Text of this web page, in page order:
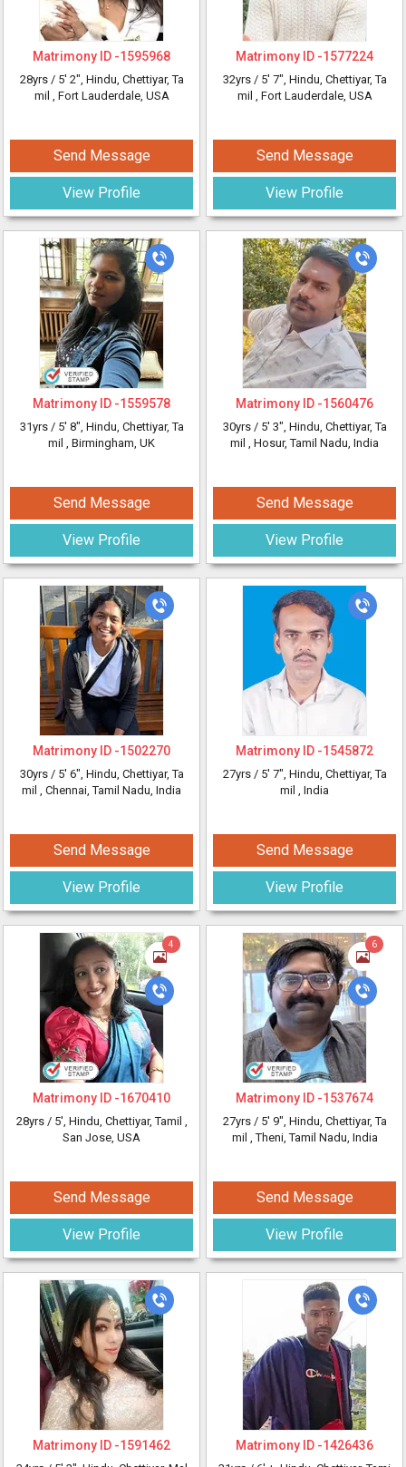
Matrimony ID -1595968
28yrs / 5' 2", Hindu, Chettiyar, Ta
mil , Fort Lauderdale, USA
Send Message
View Profile
Matrimony ID -1559578
31yrs / 5' 8", Hindu, Chettiyar, Ta
mil , Birmingham, UK
Send Message
View Profile
Matrimony ID -1502270
30yrs / 5' 6", Hindu, Chettiyar, Ta
mil , Chennai, Tamil Nadu, India
Send Message
View Profile
4
Matrimony ID -1670410
28yrs / 5', Hindu, Chettiyar, Tamil ,
San Jose, USA
Send Message
View Profile
Matrimony ID -1591462
Matrimony ID -1577224
32yrs / 5' 7", Hindu, Chettiyar, Ta
mil , Fort Lauderdale, USA
Send Message
View Profile
Matrimony ID -1560476
30yrs / 5' 3", Hindu, Chettiyar, Ta
mil , Hosur, Tamil Nadu, India
Send Message
View Profile
Matrimony ID -1545872
27yrs / 5' 7", Hindu, Chettiyar, Ta
mil , India
Send Message
View Profile
6
Matrimony ID -1537674
27yrs / 5' 9", Hindu, Chettiyar, Ta
mil , Theni, Tamil Nadu, India
Send Message
View Profile
Matrimony ID -1426436